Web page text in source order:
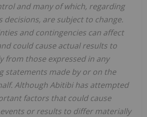
and many of which, regarding
decisions, are subject to change.
and contingencies can affect
could cause actual results to
from those expressed in any
statements made by or on the
Although Abitibi has attempted
factors that could cause
or results to differ materially